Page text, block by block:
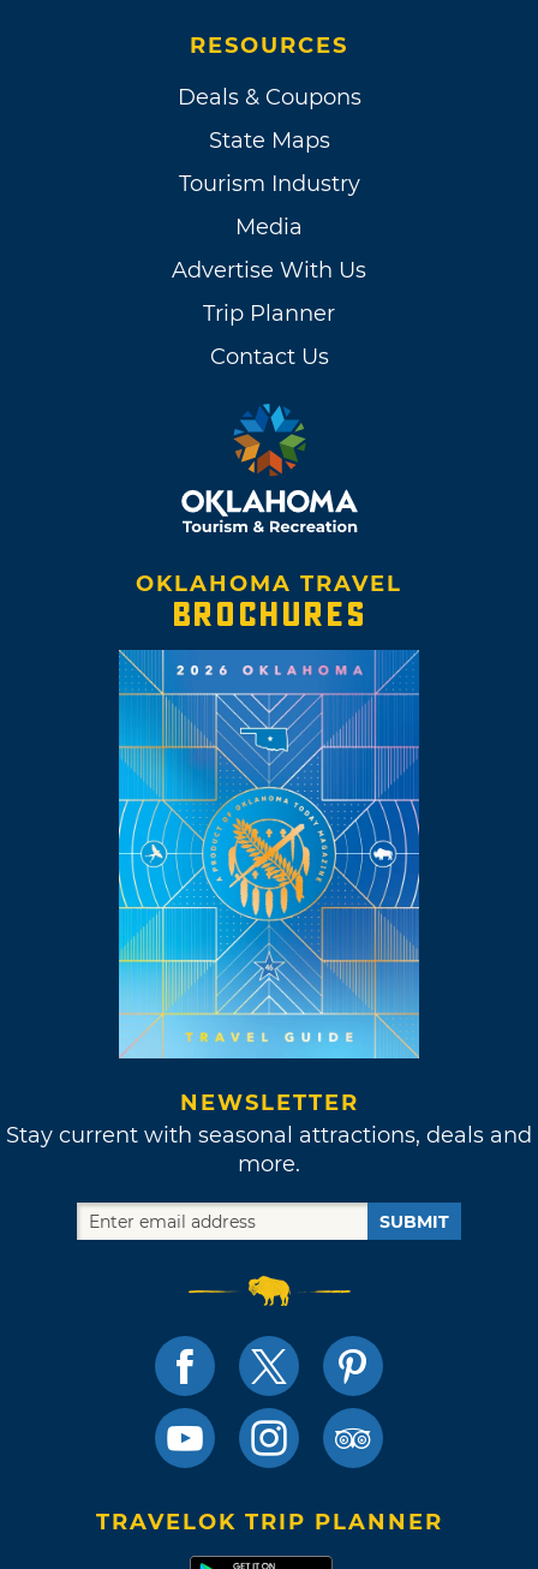
RESOURCES
Deals & Coupons
State Maps
Tourism Industry
Media
Advertise With Us
Trip Planner
Contact Us
OKLAHOMA TRAVEL
BROCHURES
NEWSLETTER
Stay current with seasonal attractions, deals and
more.
SUBMIT
TRAVELOK TRIP PLANNER